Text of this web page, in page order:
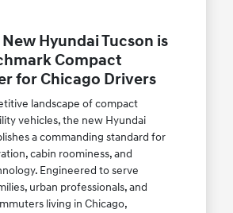
Hyundai Tucson is
Compact
for Chicago Drivers
landscape of compact
vehicles, the new Hyundai
a commanding standard for
cabin roominess, and
Engineered to serve
urban professionals, and
living in Chicago,